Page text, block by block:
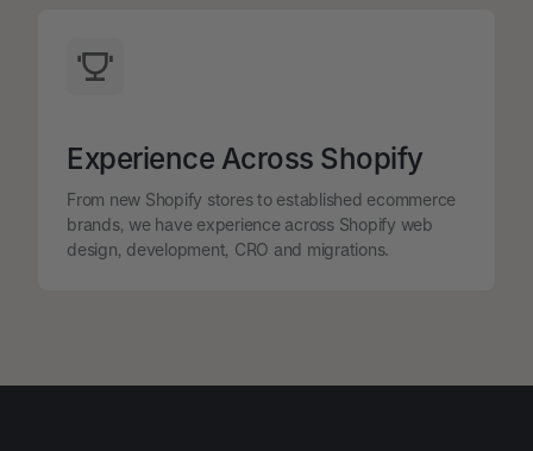
Experience Across Shopify
From new Shopify stores to established ecommerce
brands, we have experience across Shopify web
design, development, CRO and migrations.